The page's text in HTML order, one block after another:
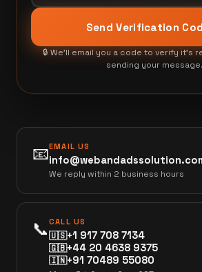
Send Verification
🔒 We'll email you a code to verify it's
sending your message.
📧EMAIL US
We reply within 2 business hours
📞 CALL US
🇺🇸+1 917 708 7134
🇬🇧+44 20 4638 9375
🇮🇳+91 70489 55080